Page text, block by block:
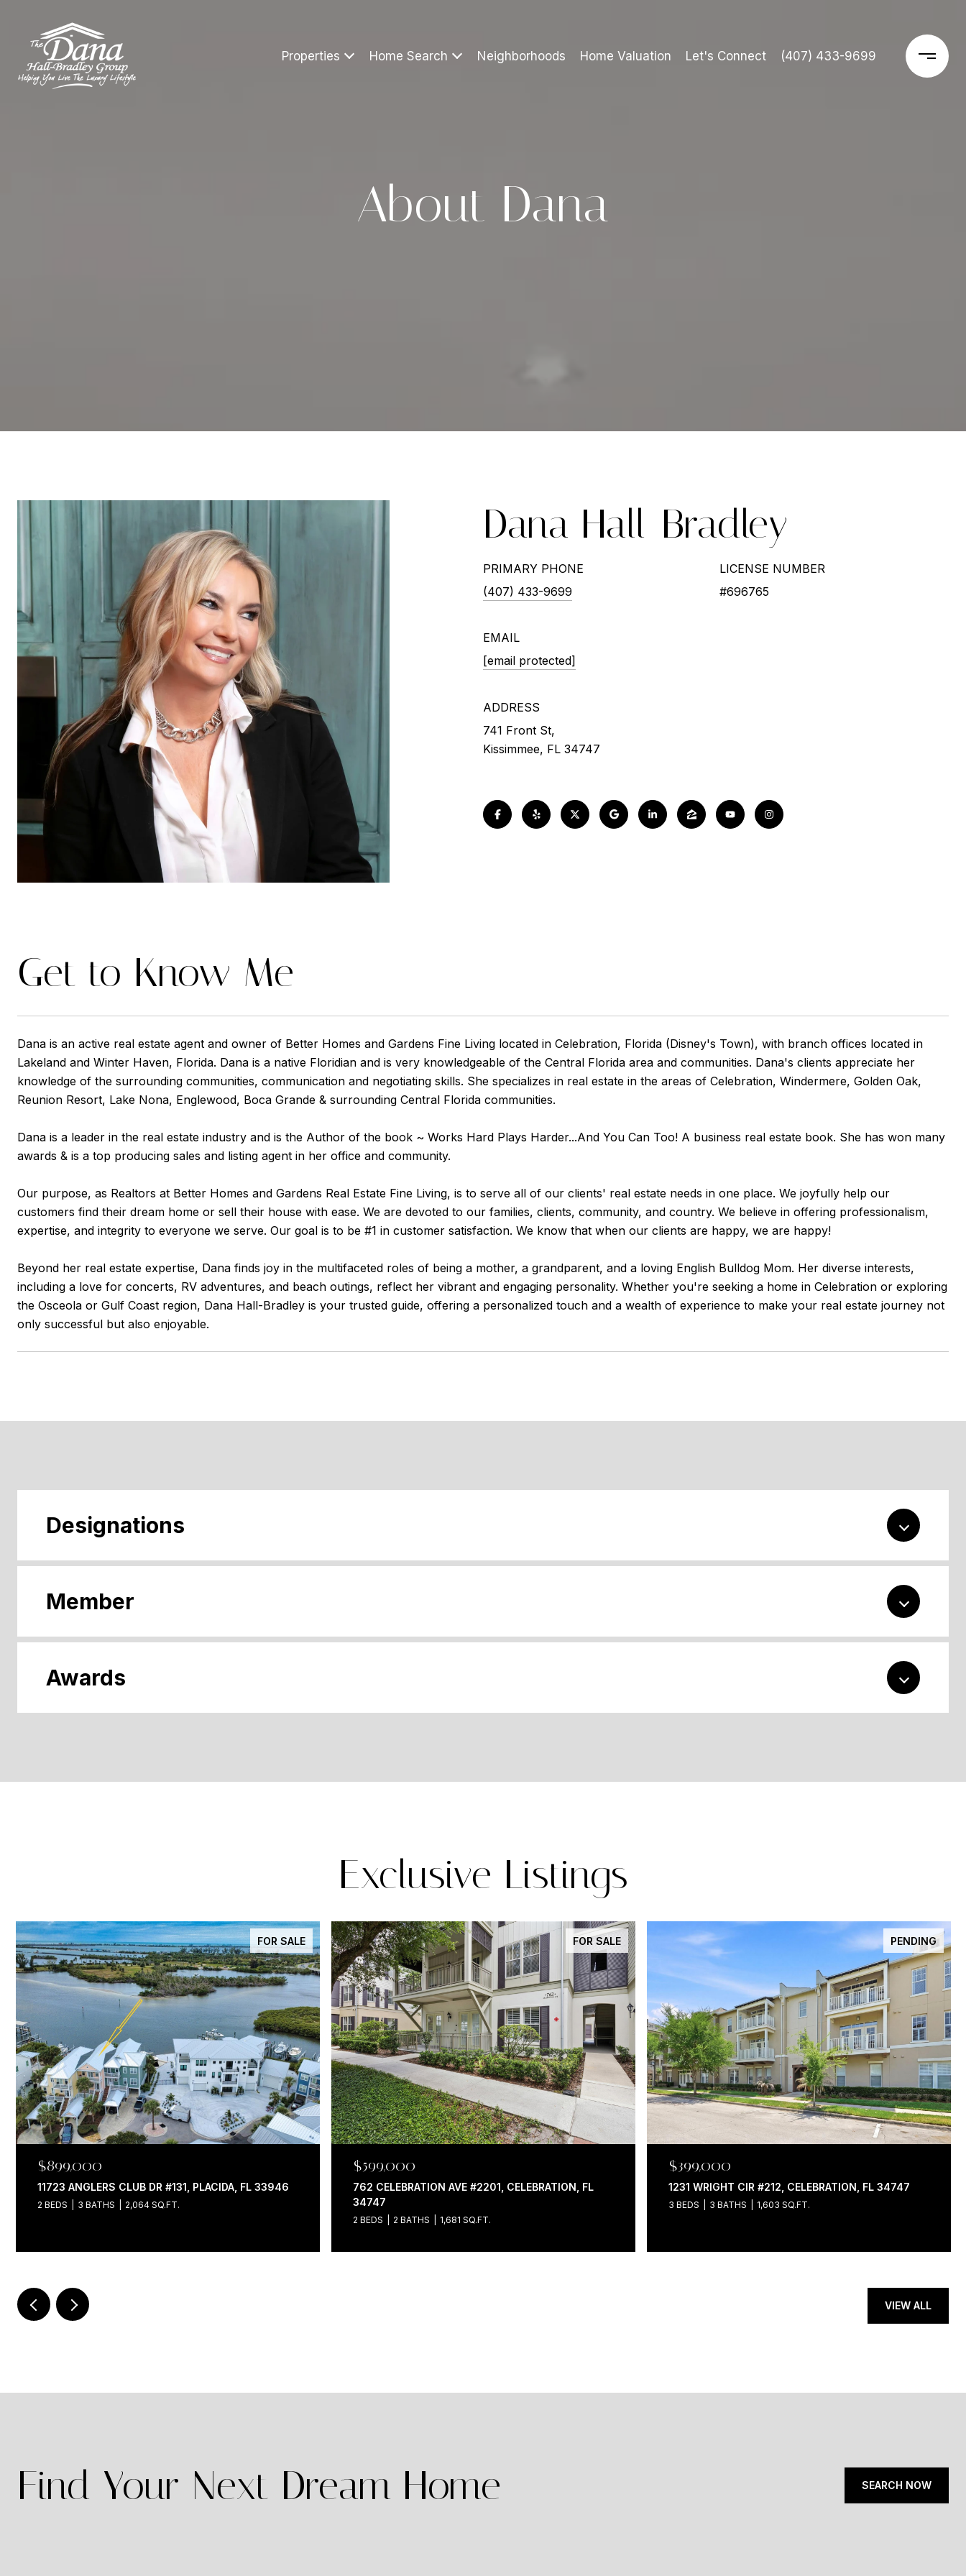
Properties Home Search Neighborhoods Home Valuation Let's Connect (407) 433-9699
About Dana
Dana Hall-Bradley
PRIMARY PHONE
(407) 433-9699
LICENSE NUMBER
#696765
EMAIL
[email protected]
ADDRESS
741 Front St,
Kissimmee, FL 34747
Get to Know Me
Dana is an active real estate agent and owner of Better Homes and Gardens Fine Living located in Celebration, Florida (Disney's Town), with branch offices located in
Lakeland and Winter Haven, Florida. Dana is a native Floridian and is very knowledgeable of the Central Florida area and communities. Dana's clients appreciate her
knowledge of the surrounding communities, communication and negotiating skills. She specializes in real estate in the areas of Celebration, Windermere, Golden Oak,
Reunion Resort, Lake Nona, Englewood, Boca Grande & surrounding Central Florida communities.
Dana is a leader in the real estate industry and is the Author of the book ~ Works Hard Plays Harder...And You Can Too! A business real estate book. She has won many
awards & is a top producing sales and listing agent in her office and community.
Our purpose, as Realtors at Better Homes and Gardens Real Estate Fine Living, is to serve all of our clients' real estate needs in one place. We joyfully help our
customers find their dream home or sell their house with ease. We are devoted to our families, clients, community, and country. We believe in offering professionalism,
expertise, and integrity to everyone we serve. Our goal is to be #1 in customer satisfaction. We know that when our clients are happy, we are happy!
Beyond her real estate expertise, Dana finds joy in the multifaceted roles of being a mother, a grandparent, and a loving English Bulldog Mom. Her diverse interests,
including a love for concerts, RV adventures, and beach outings, reflect her vibrant and engaging personality. Whether you're seeking a home in Celebration or exploring
the Osceola or Gulf Coast region, Dana Hall-Bradley is your trusted guide, offering a personalized touch and a wealth of experience to make your real estate journey not
only successful but also enjoyable.
Designations
Member
Awards
Exclusive Listings
FOR SALE
$899,000
11723 ANGLERS CLUB DR #131, PLACIDA, FL 33946
2 BEDS 3 BATHS 2,064 SQ.FT.
FOR SALE
$599,000
762 CELEBRATION AVE #2201, CELEBRATION, FL
34747
2 BEDS 2 BATHS 1,681 SQ.FT.
PENDING
$399,000
1231 WRIGHT CIR #212, CELEBRATION, FL 34747
3 BEDS 3 BATHS 1,603 SQ.FT.
VIEW ALL
Find Your Next Dream Home SEARCH NOW